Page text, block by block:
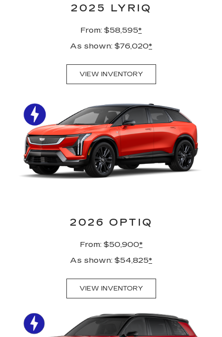
2025 LYRIQ
From: $58,595*
As shown: $76,020*
VIEW INVENTORY
2026 OPTIQ
From: $50,900*
As shown: $54,825*
VIEW INVENTORY